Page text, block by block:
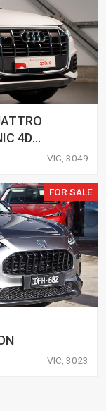
4D
VIC, 3049
FOR SALE
VIC, 3023